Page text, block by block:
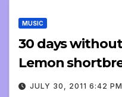
MUSIC
30 days
Lemon
JULY 30, 2011 6:42 PM